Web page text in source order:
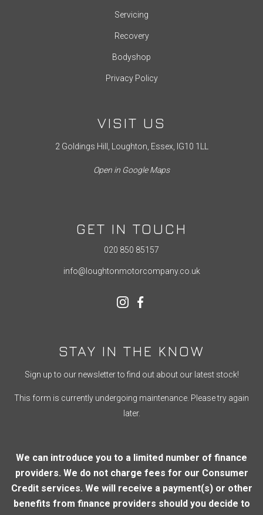
Servicing
Recovery
Bodyshop
Privacy Policy
VISIT US
2 Goldings Hill, Loughton, Essex, IG10 1LL
Open in Google Maps
GET IN TOUCH
020 850 85157
info@loughtonmotorcompany.co.uk
STAY IN THE KNOW
Sign up to our newsletter to find out about our latest stock!
This form is currently undergoing maintenance. Please try again
later.
We can introduce you to a limited number of finance
providers. We do not charge fees for our Consumer
Credit services. We will receive a payment(s) or other
benefits from finance providers should you decide to